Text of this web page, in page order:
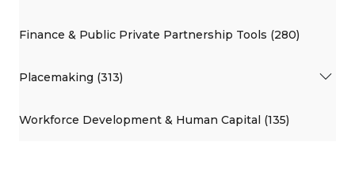
Finance & Public Private Partnership Tools (280)
Placemaking (313)
Workforce Development & Human Capital (135)